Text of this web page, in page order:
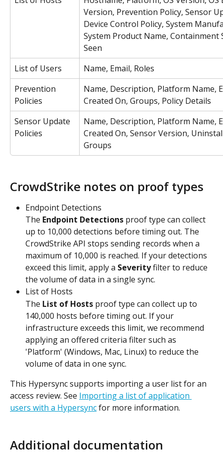
Version, Prevention Policy, Sensor
Device Control Policy, System
System Product Name, Containment
Seen
List of Users
Name, Email, Roles
Prevention
Policies
Name, Description, Platform Name,
Created On, Groups, Policy Details
Sensor Update
Policies
Name, Description, Platform Name,
Created On, Sensor Version,
Groups
CrowdStrike notes on proof types
Endpoint Detections
The Endpoint Detections proof type can collect
up to 10,000 detections before timing out. The
CrowdStrike API stops sending records when a
maximum of 10,000 is reached. If your detections
exceed this limit, apply a Severity filter to reduce
the volume of data in a single sync.
List of Hosts
The List of Hosts proof type can collect up to
140,000 hosts before timing out. If your
infrastructure exceeds this limit, we recommend
applying an offered criteria filter such as
'Platform' (Windows, Mac, Linux) to reduce the
volume of data in one sync.
This Hypersync supports importing a user list for an
access review. See Importing a list of application
users with a Hypersync for more information.
Additional documentation